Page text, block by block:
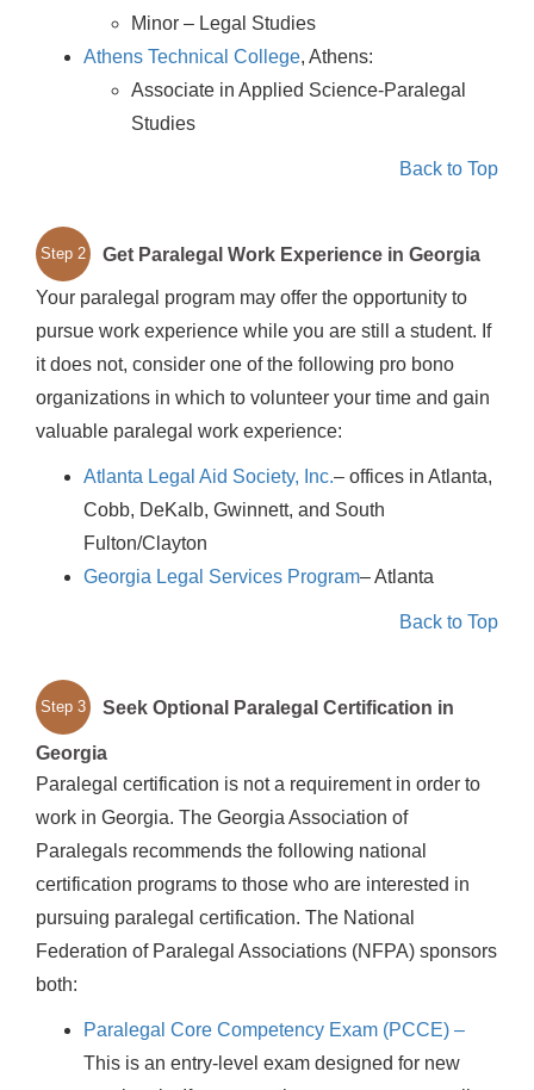
Minor – Legal Studies
Athens Technical College, Athens:
Associate in Applied Science-Paralegal
Studies
Back to Top
Step 2 Get Paralegal Work Experience in Georgia
Your paralegal program may offer the opportunity to
pursue work experience while you are still a student. If
it does not, consider one of the following pro bono
organizations in which to volunteer your time and gain
valuable paralegal work experience:
Atlanta Legal Aid Society, Inc.– offices in Atlanta,
Cobb, DeKalb, Gwinnett, and South
Fulton/Clayton
Georgia Legal Services Program– Atlanta
Back to Top
Step 3 Seek Optional Paralegal Certification in
Georgia
Paralegal certification is not a requirement in order to
work in Georgia. The Georgia Association of
Paralegals recommends the following national
certification programs to those who are interested in
pursuing paralegal certification. The National
Federation of Paralegal Associations (NFPA) sponsors
both:
Paralegal Core Competency Exam (PCCE) –
This is an entry-level exam designed for new